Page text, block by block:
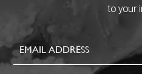
to your